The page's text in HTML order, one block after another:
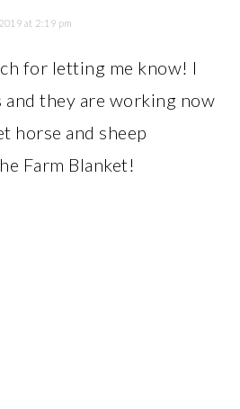
at 2:19 pm
for letting me know! I
and they are working now
horse and sheep
Farm Blanket!